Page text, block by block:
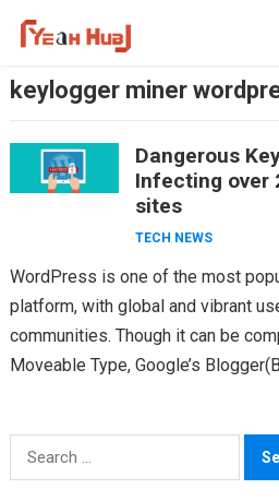
keylogger miner
Dangerous
Infecting over
sites
TECH NEWS
WordPress is one of the most
platform, with global and vibrant
communities. Though it can be
Moveable Type, Google’s
Search
for: